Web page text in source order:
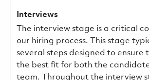
Interviews
The interview stage is a critical
our hiring process. This stage
several steps designed to ensure
the best fit for both the
team. Throughout the interview